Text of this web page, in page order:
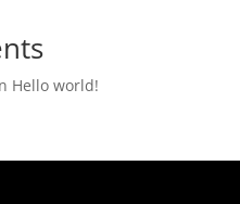
Hello world!